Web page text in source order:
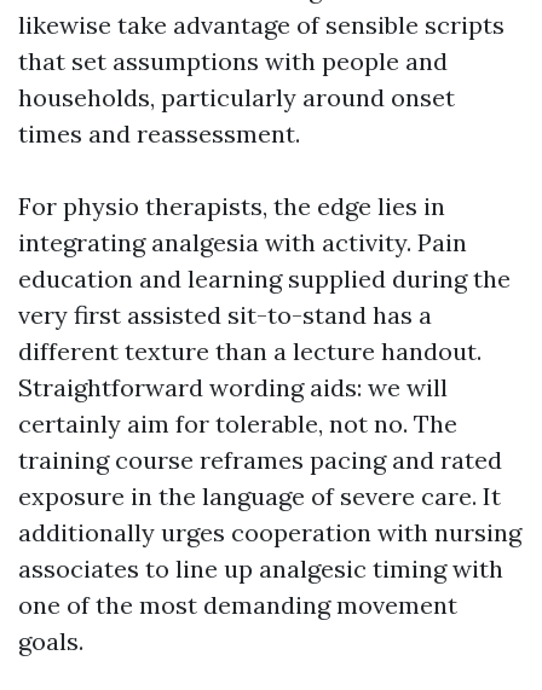
likewise take advantage of sensible scripts
that set assumptions with people and
households, particularly around onset
times and reassessment.
For physio therapists, the edge lies in
integrating analgesia with activity. Pain
education and learning supplied during the
very first assisted sit-to-stand has a
different texture than a lecture handout.
Straightforward wording aids: we will
certainly aim for tolerable, not no. The
training course reframes pacing and rated
exposure in the language of severe care. It
additionally urges cooperation with nursing
associates to line up analgesic timing with
one of the most demanding movement
goals.